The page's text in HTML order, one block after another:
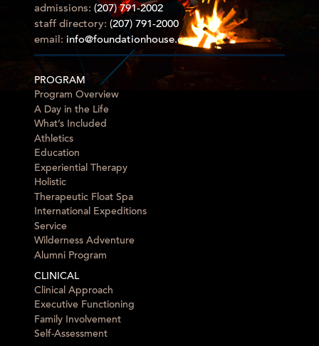
admissions: (207) 791-2002
staff directory: (207) 791-2000
email: info@foundationhouse.com
PROGRAM
Program Overview
A Day in the Life
What’s Included
Athletics
Education
Experiential Therapy
Holistic
Therapeutic Float Spa
International Expeditions
Service
Wilderness Adventure
Alumni Program
CLINICAL
Clinical Approach
Executive Functioning
Family Involvement
Self-Assessment